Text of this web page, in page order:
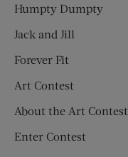
Humpty Dumpty
Jack and Jill
Forever Fit
Art Contest
About the Art Contest
Enter Contest